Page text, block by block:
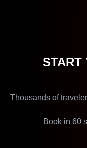
START
Thousands of
Book in 60